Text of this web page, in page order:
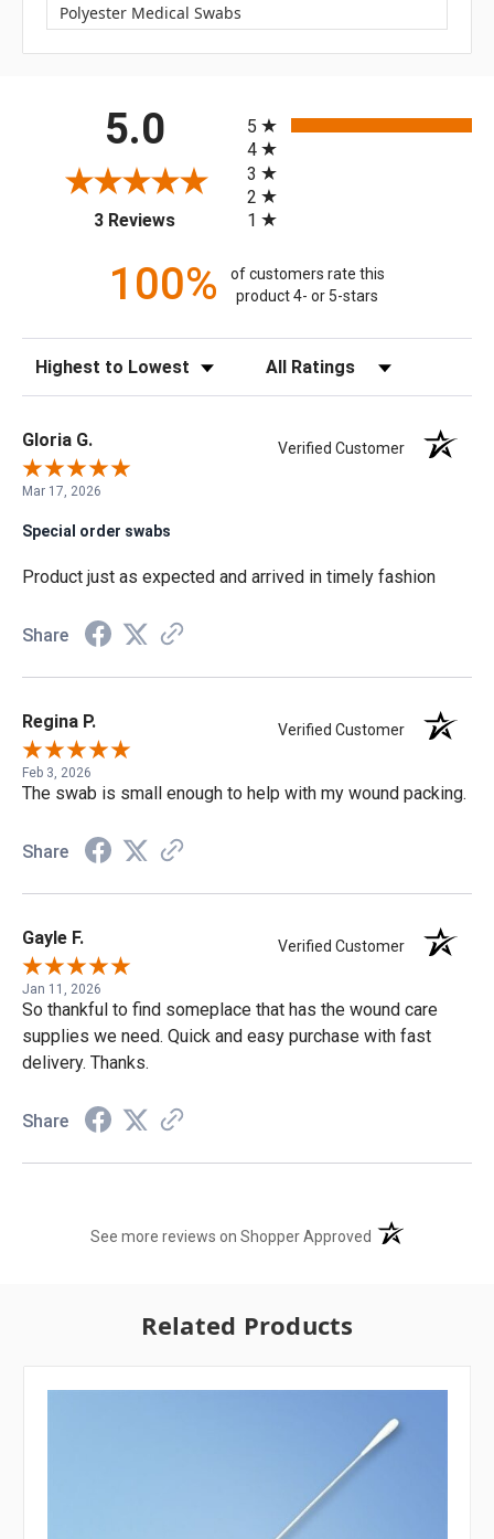
Polyester Medical Swabs
5.0
3 Reviews(opens in a new tab)
5
4
3
2
1
100%
of customers rate this
product 4- or 5-stars
Sort Reviews Filter Reviews by Rating
Gloria G. Verified Customer
Mar 17, 2026
Special order swabs
Product just as expected and arrived in timely fashion
Share
Regina P. Verified Customer
Feb 3, 2026
The swab is small enough to help with my wound packing.
Share
Gayle F. Verified Customer
Jan 11, 2026
So thankful to find someplace that has the wound care
supplies we need. Quick and easy purchase with fast
delivery. Thanks.
Share
See more reviews on Shopper Approved (opens in a new
Related Products